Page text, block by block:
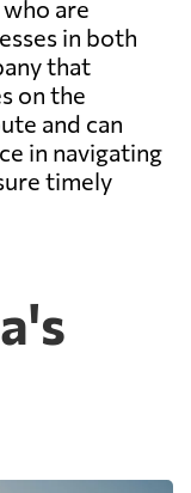
are
in both
that
on the
and can
in navigating
timely